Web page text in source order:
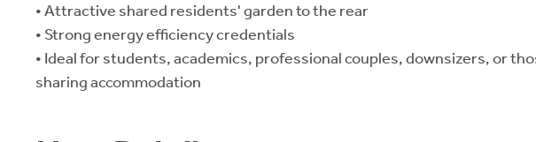
• Attractive shared residents' garden to the rear
• Strong energy efficiency credentials
• Ideal for students, academics, professional couples, downsizers, or
sharing accommodation